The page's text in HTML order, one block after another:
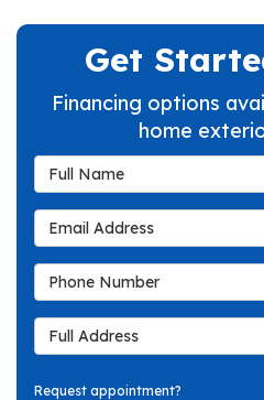
Get
Financing options
home
Full Name
Email Address
Phone Number
Full Address
Request appointment?